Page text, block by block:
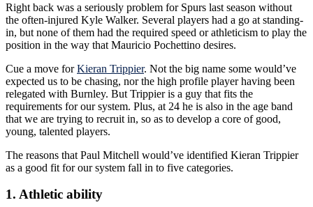
Right back was a seriously problem for Spurs last season without
the often-injured Kyle Walker. Several players had a go at standing-
in, but none of them had the required speed or athleticism to play the
position in the way that Mauricio Pochettino desires.
Cue a move forKieran Trippier. Not the big name some would’ve
expected us to be chasing, nor the high profile player having been
relegated with Burnley. But Trippier is a guy that fits the
requirements for our system. Plus, at 24 he is also in the age band
that we are trying to recruit in, so as to develop a core of good,
young, talented players.
The reasons that Paul Mitchell would’ve identified Kieran Trippier
as a good fit for our system fall in to five categories.
1. Athletic ability